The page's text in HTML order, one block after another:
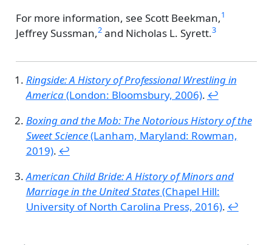
For more information, see Scott Beekman,1
Jeffrey Sussman,2and Nicholas L. Syrett.3
Ringside: A History of Professional Wrestling in
America(London: Bloomsbury, 2006). ↩︎
Boxing and the Mob: The Notorious History of the
Sweet Science(Lanham, Maryland: Rowman,
2019). ↩︎
American Child Bride: A History of Minors and
Marriage in the United States(Chapel Hill:
University of North Carolina Press, 2016). ↩︎